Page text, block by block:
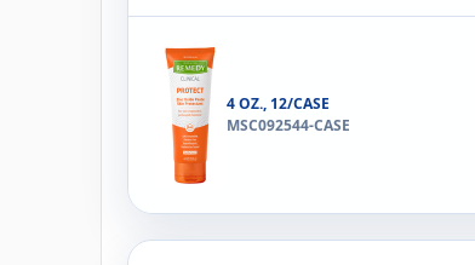
4 OZ., 12/CASE
MSC092544-CASE